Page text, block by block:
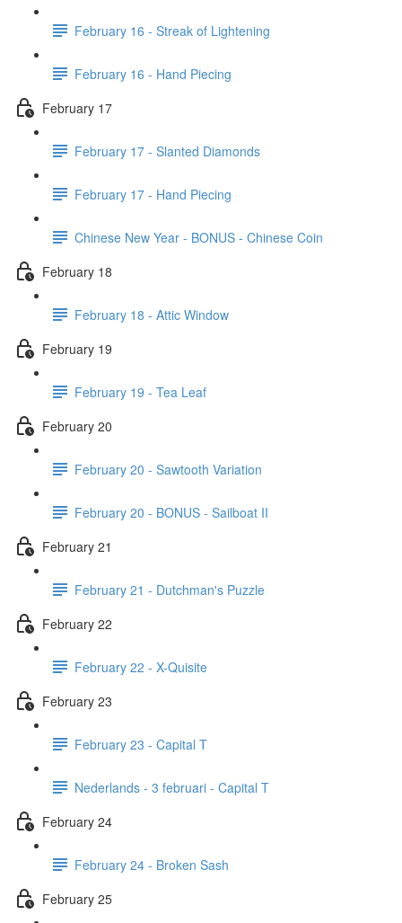
February 16 - Streak of Lightening
February 16 - Hand Piecing
February 17
February 17 - Slanted Diamonds
February 17 - Hand Piecing
Chinese New Year - BONUS - Chinese Coin
February 18
February 18 - Attic Window
February 19
February 19 - Tea Leaf
February 20
February 20 - Sawtooth Variation
February 20 - BONUS - Sailboat II
February 21
February 21 - Dutchman's Puzzle
February 22
February 22 - X-Quisite
February 23
February 23 - Capital T
Nederlands - 3 februari - Capital T
February 24
February 24 - Broken Sash
February 25